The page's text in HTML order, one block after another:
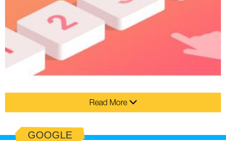
Read More
GOOGLE